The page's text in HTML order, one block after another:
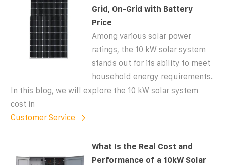
Grid, On-Grid with Battery
Price
Among various solar power
ratings, the 10 kW solar system
stands out for its ability to meet
household energy requirements.
In this blog, we will explore the 10 kW solar system
cost in
Customer Service
What Is the Real Cost and
Performance of a 10kW Solar